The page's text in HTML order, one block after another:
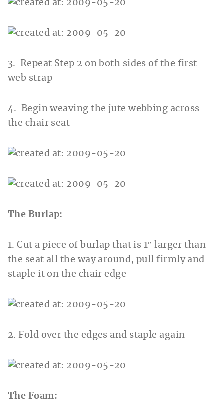
3. Repeat Step 2 on both sides of the first
web strap
4. Begin weaving the jute webbing across
the chair seat
The Burlap:
1. Cut a piece of burlap that is 1″ larger than
the seat all the way around, pull firmly and
staple it on the chair edge
2. Fold over the edges and staple again
The Foam: